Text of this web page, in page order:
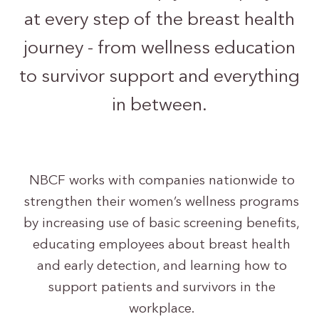
at every step of the breast health
journey - from wellness education
to survivor support and everything
in between.
NBCF works with companies nationwide to
strengthen their women’s wellness programs
by increasing use of basic screening benefits,
educating employees about breast health
and early detection, and learning how to
support patients and survivors in the
workplace.